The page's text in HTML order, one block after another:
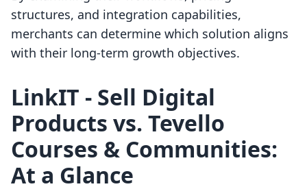
structures, and integration capabilities,
merchants can determine which solution aligns
with their long-term growth objectives.
LinkIT ‑ Sell Digital
Products vs. Tevello
Courses & Communities:
At a Glance